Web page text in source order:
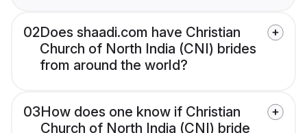
02Does shaadi.com have Christian
Church of North India (CNI) brides
from around the world?
03How does one know if Christian
Church of North India (CNI) bride